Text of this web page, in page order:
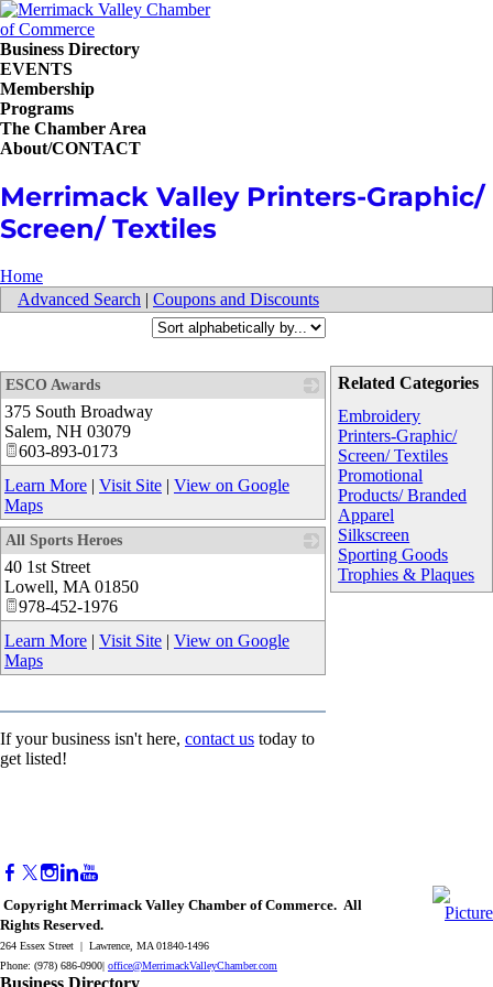
Business Directory
EVENTS
Membership
Programs
The Chamber Area
About/CONTACT
Merrimack Valley Printers-Graphic/
Screen/ Textiles
Home
Advanced Search | Coupons and Discounts
Related Categories
Embroidery
Printers-Graphic/
Screen/ Textiles
Promotional
Products/ Branded
Apparel
Silkscreen
Sporting Goods
Trophies & Plaques
ESCO Awards
375 South Broadway
Salem, NH 03079
603-893-0173
Learn More | Visit Site | View on Google
Maps
All Sports Heroes
40 1st Street
Lowell, MA 01850
978-452-1976
Learn More | Visit Site | View on Google
Maps
If your business isn't here, contact us today to
get listed!
Copyright Merrimack Valley Chamber of Commerce. All
Rights Reserved.
264 Essex Street | Lawrence, MA 01840-1496
Phone: (978) 686-0900| office@MerrimackValleyChamber.com
Business Directory